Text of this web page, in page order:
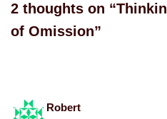
2 thoughts on
of Omission”
Robert